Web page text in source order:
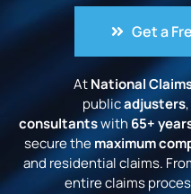
Get a
AtNational
publicadjusters,
consultantswith65+
secure themaximum
and residential claims.
entire claims